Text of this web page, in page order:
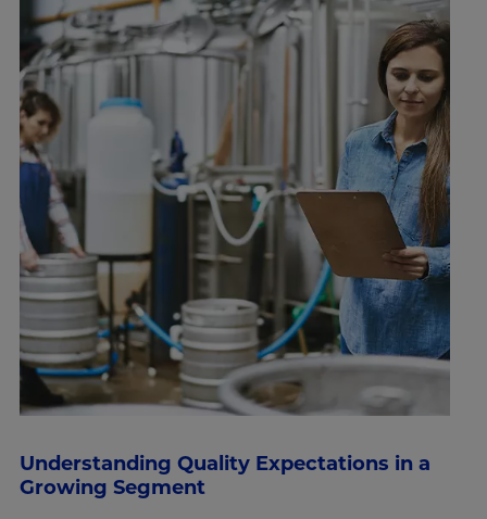
Understanding Quality Expectations in a
Growing Segment